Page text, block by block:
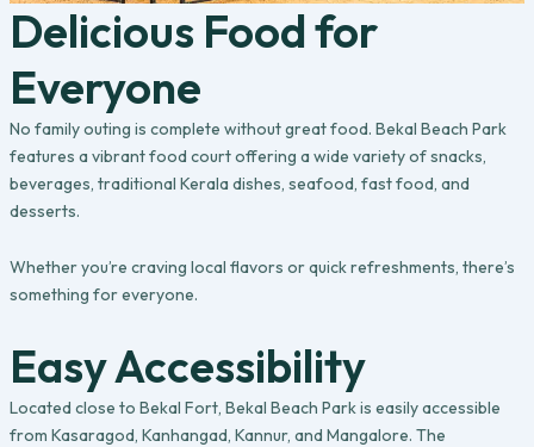
Delicious Food for
Everyone
No family outing is complete without great food. Bekal Beach Park
features a vibrant food court offering a wide variety of snacks,
beverages, traditional Kerala dishes, seafood, fast food, and
desserts.
Whether you’re craving local flavors or quick refreshments, there’s
something for everyone.
Easy Accessibility
Located close to Bekal Fort, Bekal Beach Park is easily accessible
from Kasaragod, Kanhangad, Kannur, and Mangalore. The